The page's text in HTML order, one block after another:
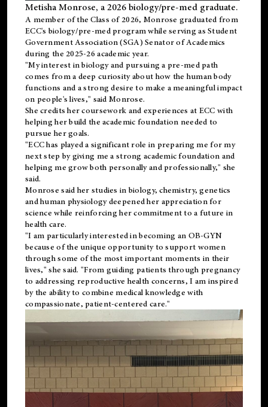
Metisha Monrose, a 2026 biology/pre-med graduate.
A member of the Class of 2026, Monrose graduated from
ECC's biology/pre-med program while serving as Student
Government Association (SGA) Senator of Academics
during the 2025-26 academic year.
"My interest in biology and pursuing a pre-med path
comes from a deep curiosity about how the human body
functions and a strong desire to make a meaningful impact
on people's lives," said Monrose.
She credits her coursework and experiences at ECC with
helping her build the academic foundation needed to
pursue her goals.
"ECC has played a significant role in preparing me for my
next step by giving me a strong academic foundation and
helping me grow both personally and professionally," she
said.
Monrose said her studies in biology, chemistry, genetics
and human physiology deepened her appreciation for
science while reinforcing her commitment to a future in
health care.
"I am particularly interested in becoming an OB-GYN
because of the unique opportunity to support women
through some of the most important moments in their
lives," she said. "From guiding patients through pregnancy
to addressing reproductive health concerns, I am inspired
by the ability to combine medical knowledge with
compassionate, patient-centered care."